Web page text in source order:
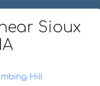
Sioux
Hill